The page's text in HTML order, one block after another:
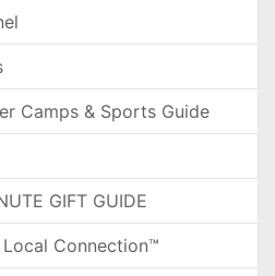
Camps & Sports Guide
GIFT GUIDE
Connection™